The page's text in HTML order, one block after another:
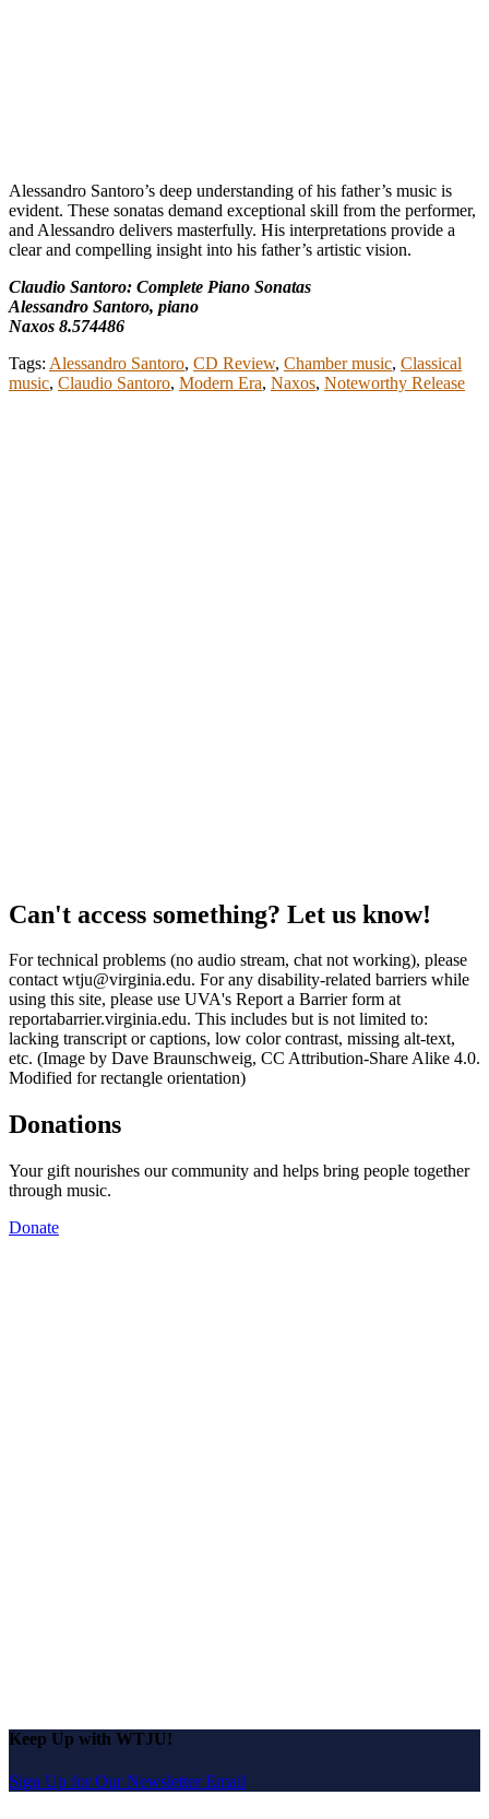
Alessandro Santoro’s deep understanding of his father’s music is
evident. These sonatas demand exceptional skill from the performer,
and Alessandro delivers masterfully. His interpretations provide a
clear and compelling insight into his father’s artistic vision.
Claudio Santoro: Complete Piano Sonatas
Alessandro Santoro, piano
Naxos 8.574486
Tags: Alessandro Santoro, CD Review, Chamber music, Classical
music, Claudio Santoro, Modern Era, Naxos, Noteworthy Release
Can't access something? Let us know!
For technical problems (no audio stream, chat not working), please
contact wtju@virginia.edu. For any disability-related barriers while
using this site, please use UVA's Report a Barrier form at
reportabarrier.virginia.edu. This includes but is not limited to:
lacking transcript or captions, low color contrast, missing alt-text,
etc. (Image by Dave Braunschweig, CC Attribution-Share Alike 4.0.
Modified for rectangle orientation)
Donations
Your gift nourishes our community and helps bring people together
through music.
Donate
Keep Up with WTJU!
Sign Up for Our Newsletter Email